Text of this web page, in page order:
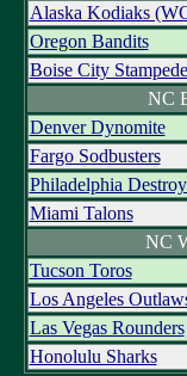
Alaska Kodiaks
Oregon Bandits
Boise City Stampede
NC
Denver Dynomite
Fargo Sodbusters
Philadelphia
Miami Talons
NC
Tucson Toros
Los Angeles
Las Vegas Rounders
Honolulu Sharks